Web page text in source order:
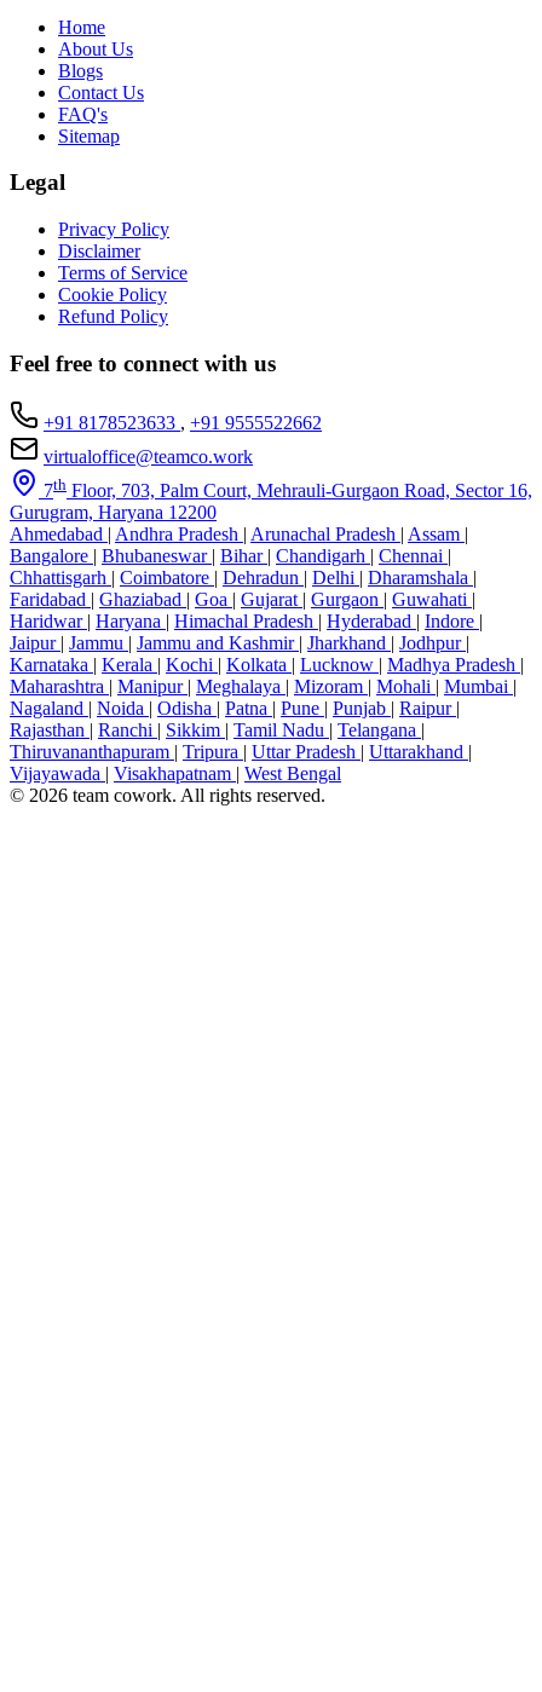
Home
About Us
Blogs
Contact Us
FAQ's
Sitemap
Legal
Privacy Policy
Disclaimer
Terms of Service
Cookie Policy
Refund Policy
Feel free to connect with us
+91 8178523633 , +91 9555522662
virtualoffice@teamco.work
7th Floor, 703, Palm Court, Mehrauli-Gurgaon Road, Sector 16,
Gurugram, Haryana 12200
Ahmedabad | Andhra Pradesh | Arunachal Pradesh | Assam |
Bangalore | Bhubaneswar | Bihar | Chandigarh | Chennai |
Chhattisgarh | Coimbatore | Dehradun | Delhi | Dharamshala |
Faridabad | Ghaziabad | Goa | Gujarat | Gurgaon | Guwahati |
Haridwar | Haryana | Himachal Pradesh | Hyderabad | Indore |
Jaipur | Jammu | Jammu and Kashmir | Jharkhand | Jodhpur |
Karnataka | Kerala | Kochi | Kolkata | Lucknow | Madhya Pradesh |
Maharashtra | Manipur | Meghalaya | Mizoram | Mohali | Mumbai |
Nagaland | Noida | Odisha | Patna | Pune | Punjab | Raipur |
Rajasthan | Ranchi | Sikkim | Tamil Nadu | Telangana |
Thiruvananthapuram | Tripura | Uttar Pradesh | Uttarakhand |
Vijayawada | Visakhapatnam | West Bengal
© 2026 team cowork. All rights reserved.